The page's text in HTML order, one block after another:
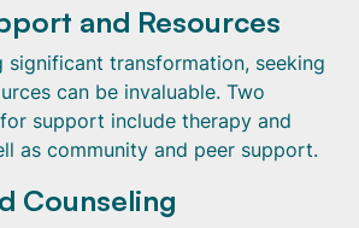
and Resources
significant transformation, seeking
can be invaluable. Two
support include therapy and
as community and peer support.
Counseling